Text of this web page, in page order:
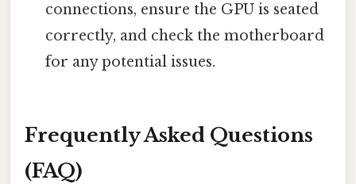
connections, ensure the GPU is seated
correctly, and check the motherboard
for any potential issues.
Frequently Asked Questions
(FAQ)